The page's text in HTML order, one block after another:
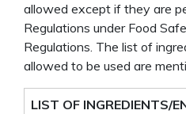
allowed except if they are
Regulations under Food
Regulations. The list of
allowed to be used are
LIST OF INGREDIENTS/